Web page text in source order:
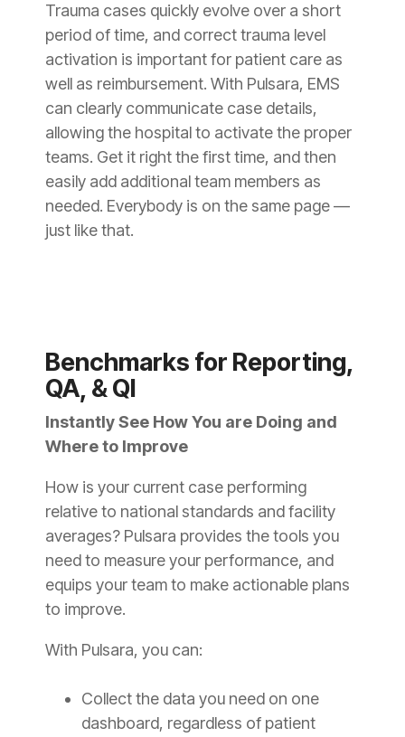
Trauma cases quickly evolve over a short
period of time, and correct trauma level
activation is important for patient care as
well as reimbursement. With Pulsara, EMS
can clearly communicate case details,
allowing the hospital to activate the proper
teams. Get it right the first time, and then
easily add additional team members as
needed. Everybody is on the same page —
just like that.
Benchmarks for Reporting,
QA, & QI
Instantly See How You are Doing and
Where to Improve
How is your current case performing
relative to national standards and facility
averages? Pulsara provides the tools you
need to measure your performance, and
equips your team to make actionable plans
to improve.
With Pulsara, you can:
Collect the data you need on one
dashboard, regardless of patient